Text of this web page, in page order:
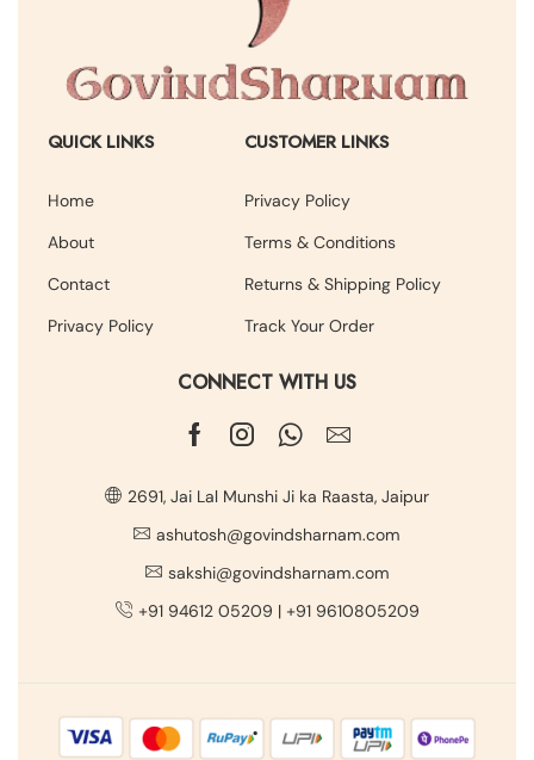
QUICK LINKS
Home
About
Contact
Privacy Policy
CUSTOMER LINKS
Privacy Policy
Terms & Conditions
Returns & Shipping Policy
Track Your Order
CONNECT WITH US
2691, Jai Lal Munshi Ji ka Raasta, Jaipur
ashutosh@govindsharnam.com
sakshi@govindsharnam.com
+91 94612 05209 | +91 9610805209